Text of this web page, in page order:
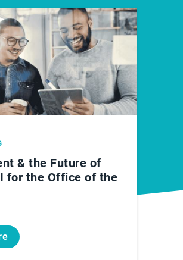
& the Future of
for the Office of the